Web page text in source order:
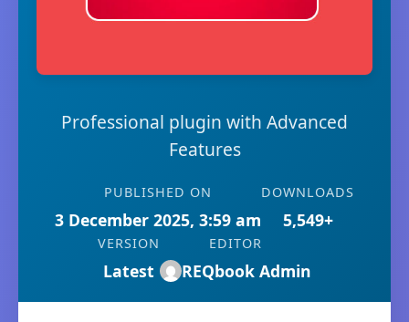
Professional plugin with Advanced
Features
PUBLISHED ON
3 December 2025, 3:59 am
DOWNLOADS
5,549+
VERSION
Latest
EDITOR
REQbook Admin